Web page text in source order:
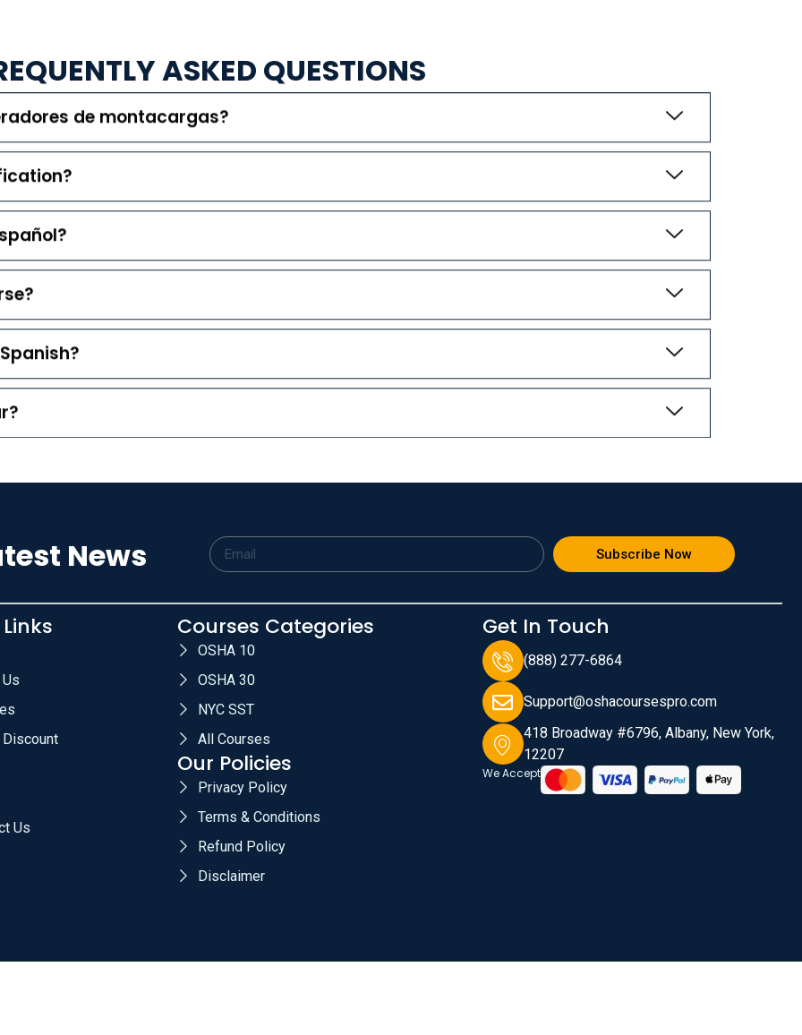
ASKED QUESTIONS
de montacargas?
News Subscribe Now
Discount
Us
Courses Categories
OSHA 10
OSHA 30
NYC SST
All Courses
Our Policies
Privacy Policy
Terms & Conditions
Refund Policy
Disclaimer
Get In Touch
(888) 277-6864
Support@oshacoursespro.com
418 Broadway #6796, Albany, New York,
12207
We Accept